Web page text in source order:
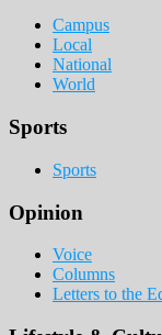
Campus
Local
National
World
Sports
Sports
Opinion
Voice
Columns
Letters to the